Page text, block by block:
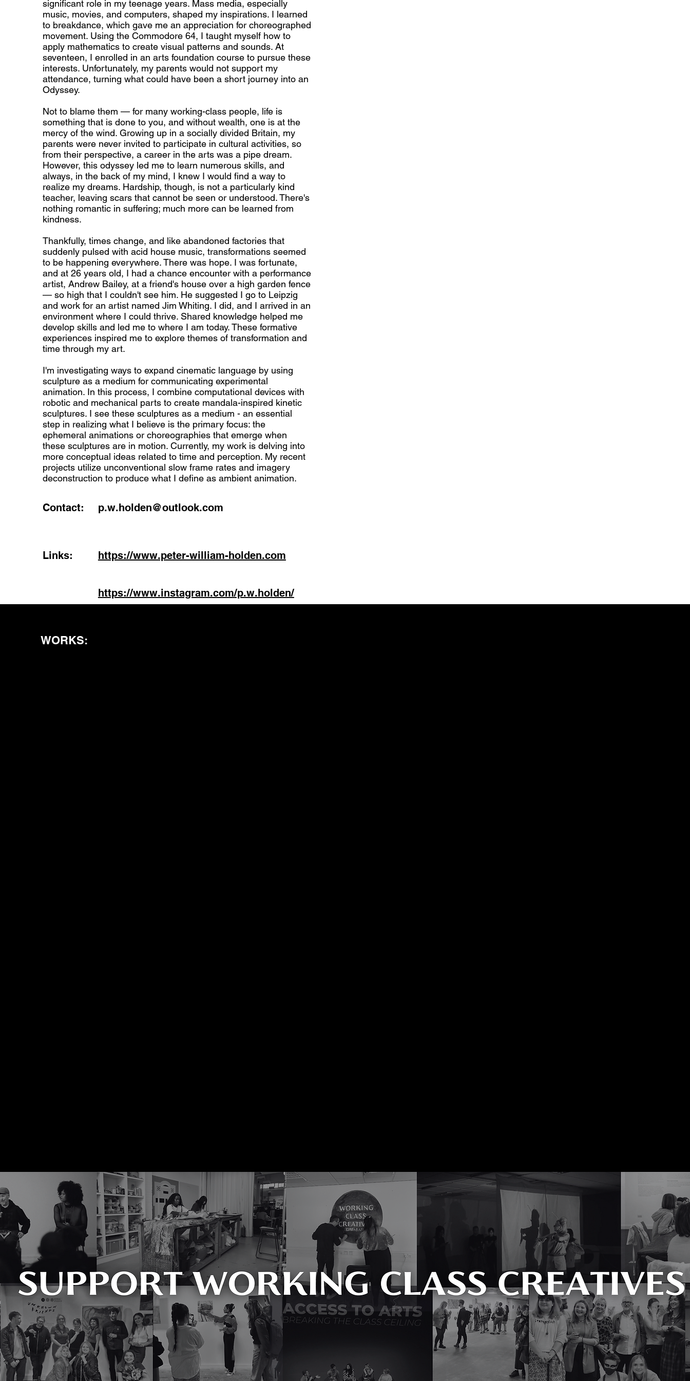
significant role in my teenage years. Mass media, especially
music, movies, and computers, shaped my inspirations. I learned
to breakdance, which gave me an appreciation for choreographed
movement. Using the Commodore 64, I taught myself how to
apply mathematics to create visual patterns and sounds. At
seventeen, I enrolled in an arts foundation course to pursue these
interests. Unfortunately, my parents would not support my
attendance, turning what could have been a short journey into an
Odyssey.
Not to blame them — for many working-class people, life is
something that is done to you, and without wealth, one is at the
mercy of the wind. Growing up in a socially divided Britain, my
parents were never invited to participate in cultural activities, so
from their perspective, a career in the arts was a pipe dream.
However, this odyssey led me to learn numerous skills, and
always, in the back of my mind, I knew I would find a way to
realize my dreams. Hardship, though, is not a particularly kind
teacher, leaving scars that cannot be seen or understood. There's
nothing romantic in suffering; much more can be learned from
kindness.
Thankfully, times change, and like abandoned factories that
suddenly pulsed with acid house music, transformations seemed
to be happening everywhere. There was hope. I was fortunate,
and at 26 years old, I had a chance encounter with a performance
artist, Andrew Bailey, at a friend's house over a high garden fence
— so high that I couldn't see him. He suggested I go to Leipzig
and work for an artist named Jim Whiting. I did, and I arrived in an
environment where I could thrive. Shared knowledge helped me
develop skills and led me to where I am today. These formative
experiences inspired me to explore themes of transformation and
time through my art.
I'm investigating ways to expand cinematic language by using
sculpture as a medium for communicating experimental
animation. In this process, I combine computational devices with
robotic and mechanical parts to create mandala-inspired kinetic
sculptures. I see these sculptures as a medium - an essential
step in realizing what I believe is the primary focus: the
ephemeral animations or choreographies that emerge when
these sculptures are in motion. Currently, my work is delving into
more conceptual ideas related to time and perception. My recent
projects utilize unconventional slow frame rates and imagery
deconstruction to produce what I define as ambient animation.
Contact: p.w.holden@outlook.com
Links: https://www.peter-william-holden.com
https://www.instagram.com/p.w.holden/
WORKS: